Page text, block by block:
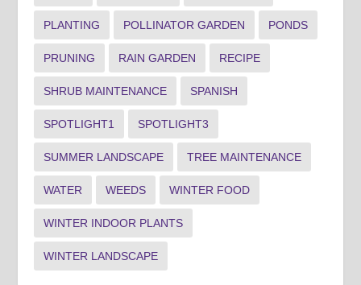
PLANTING POLLINATOR GARDEN PONDS
PRUNING RAIN GARDEN RECIPE
SHRUB MAINTENANCE SPANISH
SPOTLIGHT1 SPOTLIGHT3
SUMMER LANDSCAPE TREE MAINTENANCE
WATER WEEDS WINTER FOOD
WINTER INDOOR PLANTS
WINTER LANDSCAPE